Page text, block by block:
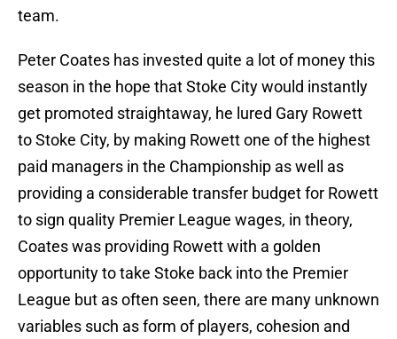
team.
Peter Coates has invested quite a lot of money this
season in the hope that Stoke City would instantly
get promoted straightaway, he lured Gary Rowett
to Stoke City, by making Rowett one of the highest
paid managers in the Championship as well as
providing a considerable transfer budget for Rowett
to sign quality Premier League wages, in theory,
Coates was providing Rowett with a golden
opportunity to take Stoke back into the Premier
League but as often seen, there are many unknown
variables such as form of players, cohesion and